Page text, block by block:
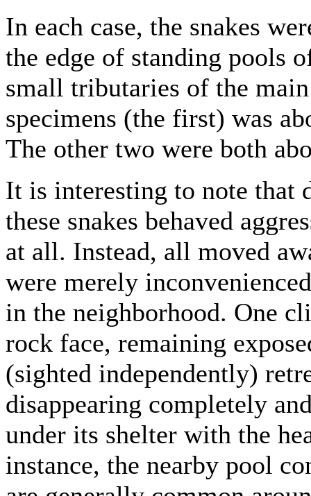
In each case, the snakes
the edge of standing pools
small tributaries of the
specimens (the first) was
The other two were both
It is interesting to note that
these snakes behaved
at all. Instead, all moved
were merely
in the neighborhood. One
rock face, remaining
(sighted independently)
disappearing completely
under its shelter with the
instance, the nearby pool